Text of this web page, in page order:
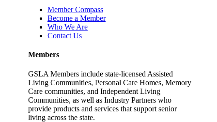
Member Compass
Become a Member
Who We Are
Contact Us
Members
GSLA Members include state-licensed Assisted
Living Communities, Personal Care Homes, Memory
Care communities, and Independent Living
Communities, as well as Industry Partners who
provide products and services that support senior
living across the state.